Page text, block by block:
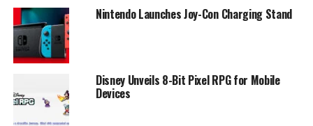
Nintendo Launches Joy-Con Charging Stand
Disney Unveils 8-Bit Pixel RPG for Mobile
Devices